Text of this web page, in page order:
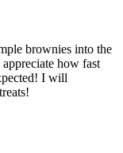
brownies into the
how fast
I will